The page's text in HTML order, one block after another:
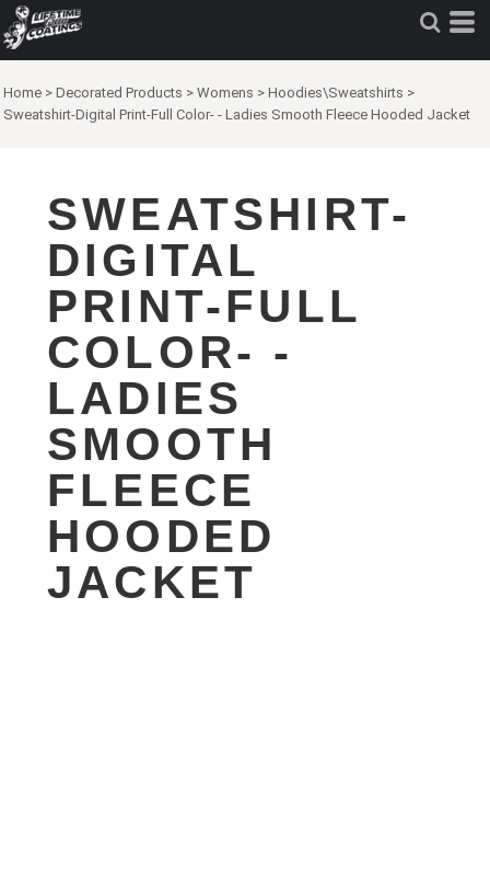
Home > Decorated Products > Womens > Hoodies\Sweatshirts >
Sweatshirt-Digital Print-Full Color- - Ladies Smooth Fleece Hooded Jacket
SWEATSHIRT-
DIGITAL
PRINT-FULL
COLOR- -
LADIES
SMOOTH
FLEECE
HOODED
JACKET